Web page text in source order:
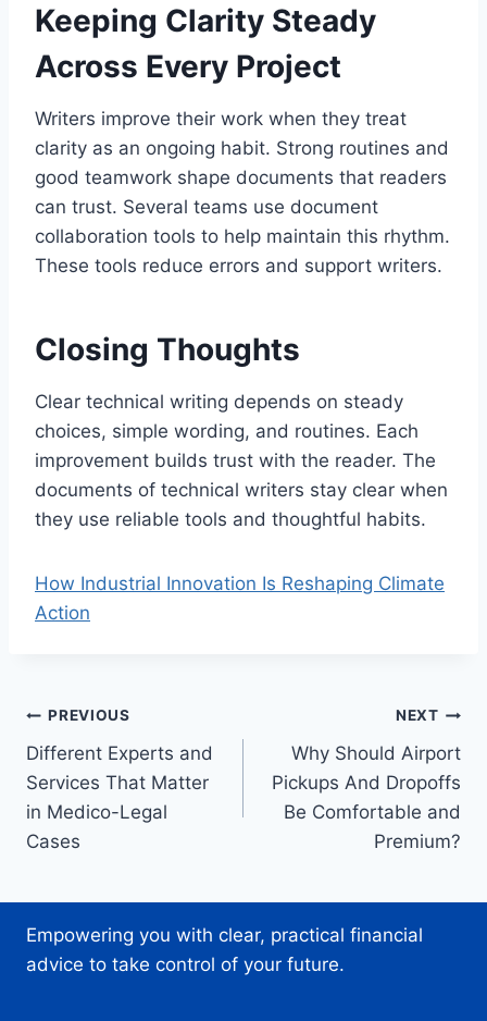
Keeping Clarity Steady
Across Every Project
Writers improve their work when they treat
clarity as an ongoing habit. Strong routines and
good teamwork shape documents that readers
can trust. Several teams use document
collaboration tools to help maintain this rhythm.
These tools reduce errors and support writers.
Closing Thoughts
Clear technical writing depends on steady
choices, simple wording, and routines. Each
improvement builds trust with the reader. The
documents of technical writers stay clear when
they use reliable tools and thoughtful habits.
How Industrial Innovation Is Reshaping Climate
Action
Post
navigation
PREVIOUS
Different Experts and
Services That Matter
in Medico-Legal
Cases
NEXT
Why Should Airport
Pickups And Dropoffs
Be Comfortable and
Premium?
Empowering you with clear, practical financial
advice to take control of your future.